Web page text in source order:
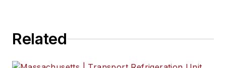
Related